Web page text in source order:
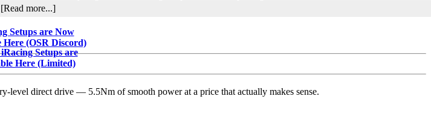
[Read more...]about
iRacing
Dirt
Update
from
Tony
Setups are Now
Here (OSR Discord)
Setups are
Here (Limited)
level direct drive — 5.5Nm of smooth power at a price that actually makes sense.